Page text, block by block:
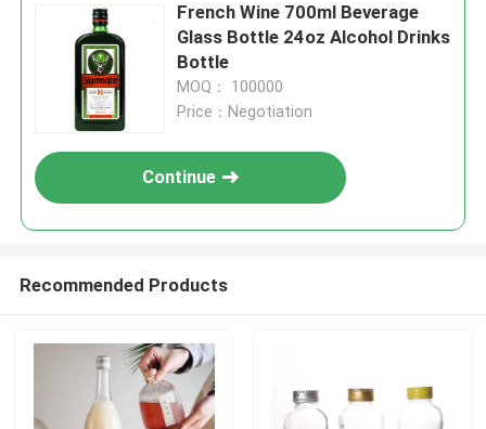
French Wine 700ml Beverage
Glass Bottle 24oz Alcohol Drinks
Bottle
MOQ： 100000
Price：Negotiation
Continue
Recommended Products